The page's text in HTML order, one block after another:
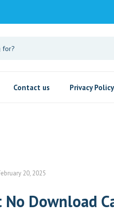
Contact us Privacy Policy
20, 2025
Download